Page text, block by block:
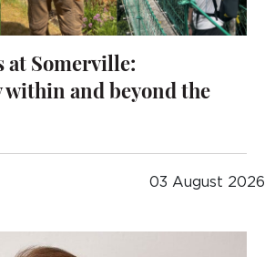
at Somerville:
and beyond the
03 August 2026